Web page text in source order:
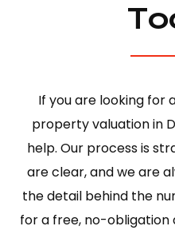
If you are looking for
property valuation in
help. Our process is
are clear, and we are
the detail behind the
for a free, no-obligation